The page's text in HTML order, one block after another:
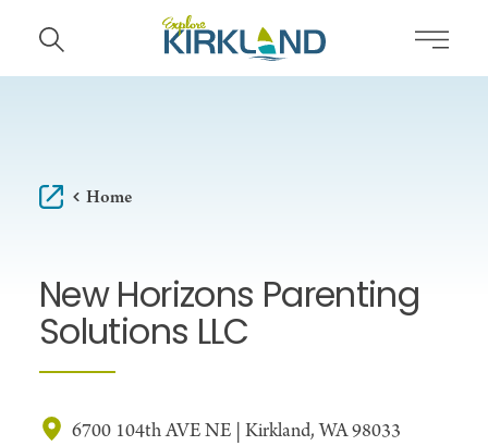
Skip to content
Home
New Horizons Parenting
Solutions LLC
6700 104th AVE NE | Kirkland, WA 98033